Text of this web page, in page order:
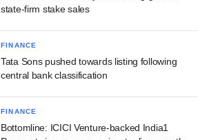
state-firm stake sales
FINANCE
Tata Sons pushed towards listing following
central bank classification
FINANCE
Bottomline: ICICI Venture-backed India1